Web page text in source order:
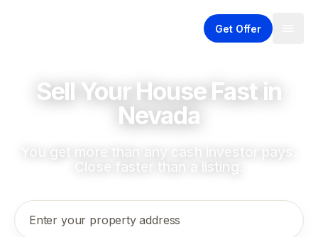
Get Offer
Sell Your House Fast in
Nevada
You get more than any cash investor pays.
Close faster than a listing.
Enter your property address